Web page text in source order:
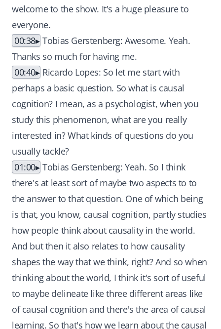
welcome to the show. It's a huge pleasure to
everyone.
00:38 Tobias Gerstenberg: Awesome. Yeah.
Thanks so much for having me.
00:40
Ricardo Lopes: So let me start with
perhaps a basic question. So what is causal
cognition? I mean, as a psychologist, when you
study this phenomenon, what are you really
interested in? What kinds of questions do you
usually tackle?
01:00 Tobias Gerstenberg: Yeah. So I think
there's at least sort of maybe two aspects to to
the answer to that question. One of which being
is that, you know, causal cognition, partly studies
how people think about causality in the world.
And but then it also relates to how causality
shapes the way that we think, right? And so when
thinking about the world, I think it's sort of useful
to maybe delineate like three different areas like
of causal cognition and there's the area of causal
learning. So that's how we learn about the causal